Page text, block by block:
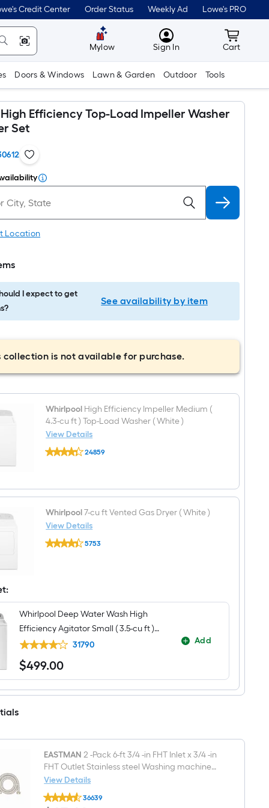
Credit Center Order Status Weekly Ad Lowe's PRO
Mylow MyLowes
Sign In Cart
Cart
Doors & Windows Lawn & Garden Outdoor Tools
Efficiency Top-Load Impeller Washer
Set
Location
I expect to get
See availability by item
collection is not available for purchase.
Whirlpool High Efficiency Impeller Medium (
4.3-cu ft ) Top-Load Washer ( White )
View Details
Whirlpool
High
(
cu
ft
)
Top-
Load
24859
Whirlpool7-cu ft Vented Gas Dryer ( White )
View Details
Whirlpool
7-
(
White
5753
Whirlpool Deep Water Wash High
Efficiency Agitator Small ( 3.5-cu ft )
Top-Load Washer ( White )
31790
$499.00
$499.00
Add
EASTMAN 2 -Pack 6-ft 3/4 -in FHT Inlet x 3/4 -in
FHT Outlet Stainless steel Washing machine
connector
View Details
EASTMAN
2
36639